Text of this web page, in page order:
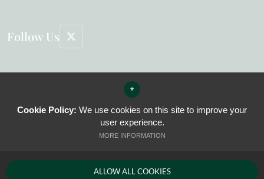
Follow Us
Terms of Use
*
Cookie Policy: We use cookies on this site to improve your
user experience.
MORE INFORMATION
ALLOW ALL COOKIES